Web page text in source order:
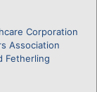
Corporation
Association
Fetherling